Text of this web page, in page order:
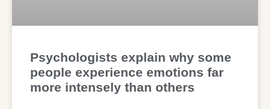
Psychologists explain why some
people experience emotions far
more intensely than others